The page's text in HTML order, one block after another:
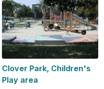
Clover Park, Children's
Play area